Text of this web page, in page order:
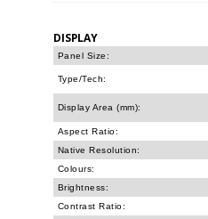
DISPLAY
Panel Size:
Type/Tech:
Display Area (mm):
Aspect Ratio:
Native Resolution:
Colours:
Brightness:
Contrast Ratio: